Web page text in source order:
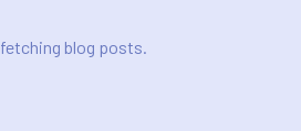
blog posts.